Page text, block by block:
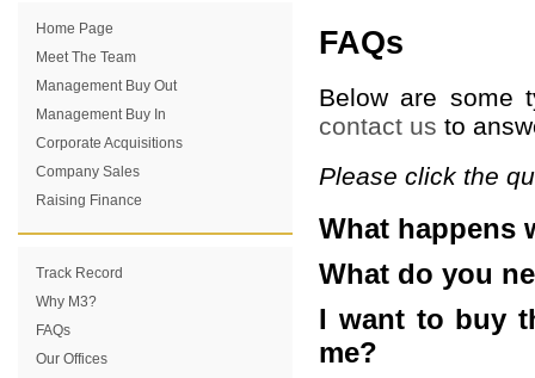
Home Page
Meet The Team
Management Buy Out
Management Buy In
Corporate Acquisitions
Company Sales
Raising Finance
Track Record
Why M3?
FAQs
Our Offices
FAQs
Below are some
contact us to
Please click the
What happens
What do you
I want to buy
me?